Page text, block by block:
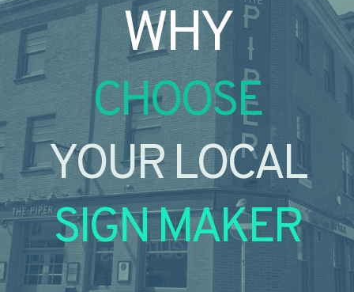
WHY
CHOOSE
YOUR LOCAL
SIGN MAKER